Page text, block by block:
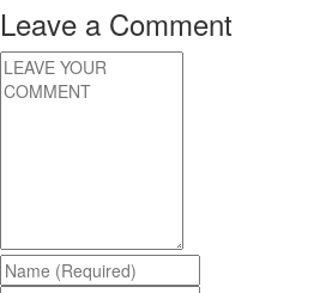
Leave a Comment